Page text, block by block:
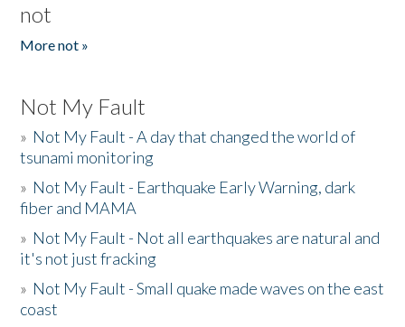
not
More not »
Not My Fault
» Not My Fault - A day that changed the world of
tsunami monitoring
» Not My Fault - Earthquake Early Warning, dark
fiber and MAMA
» Not My Fault - Not all earthquakes are natural and
it's not just fracking
» Not My Fault - Small quake made waves on the east
coast